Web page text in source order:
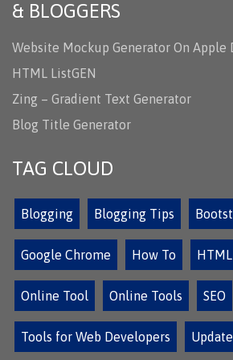
& BLOGGERS
Website Mockup Generator On Apple
HTML ListGEN
Zing – Gradient Text Generator
Blog Title Generator
TAG CLOUD
Blogging Blogging Tips
Google Chrome How To HTML
Online Tool Online Tools SEO
Tools for Web Developers Update